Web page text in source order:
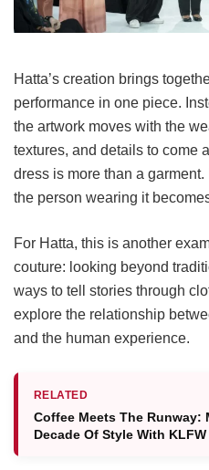
Hatta’s creation brings
performance in one piece.
the artwork moves with the
textures, and details to come
dress is more than a
the person wearing it
For Hatta, this is another
couture: looking beyond
ways to tell stories through
explore the relationship
and the human experience.
RELATED
Coffee Meets The Runway:
Decade Of Style With KLFW